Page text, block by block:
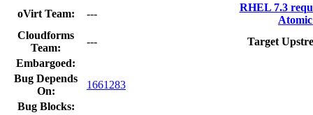
oVirt Team: ---
RHEL 7.3
Cloudforms
Team:
---
Target
Embargoed:
Bug Depends
On:
1661283
Bug Blocks: